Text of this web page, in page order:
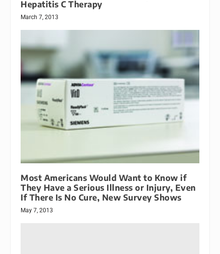
Hepatitis C Therapy
March 7, 2013
Most Americans Would Want to Know if
They Have a Serious Illness or Injury, Even
If There Is No Cure, New Survey Shows
May 7, 2013